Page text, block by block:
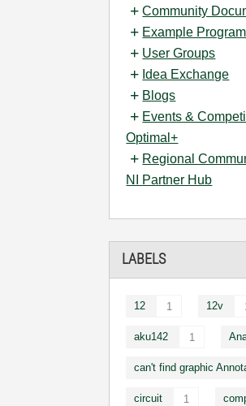
Community
Example
User Groups
Idea Exchange
Blogs
Events &
Optimal+
Regional
NI Partner Hub
LABELS
12 1 12v
aku142 1
can't find graphic
circuit 1